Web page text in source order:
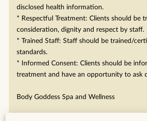
disclosed health information.
* Respectful Treatment: Clients should be
consideration, dignity and respect by staff.
* Trained Staff: Staff should be trained/
standards.
* Informed Consent: Clients should be
treatment and have an opportunity to ask
Body Goddess Spa and Wellness